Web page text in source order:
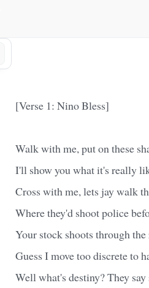
[Verse 1: Nino Bless]
Walk with me, put on these
I'll show you what it's really
Cross with me, lets jay walk
Where they'd shoot police
Your stock shoots through
Guess I move too discrete to
Well what's destiny? They